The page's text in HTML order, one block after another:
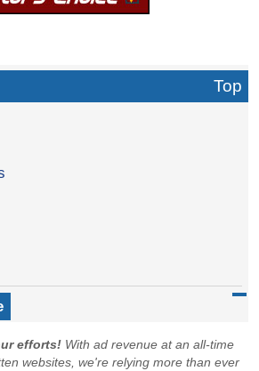
Top
efforts! With ad revenue at an all-time
websites, we're relying more than ever